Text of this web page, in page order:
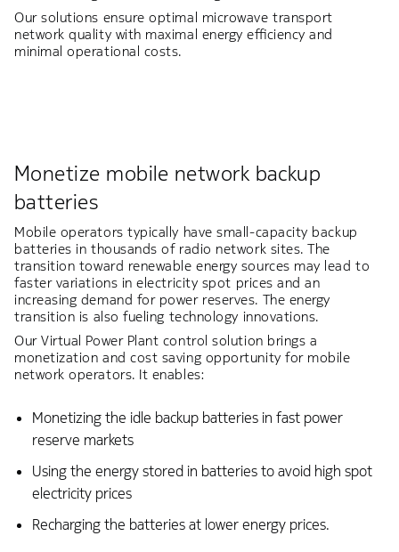
Our solutions ensure optimal microwave transport
network quality with maximal energy efficiency and
minimal operational costs.
Monetize mobile network backup
batteries​
Mobile operators typically have small-capacity backup
batteries in thousands of radio network sites. The
transition toward renewable energy sources may lead to
faster variations in electricity spot prices and an
increasing demand for power reserves. The energy
transition is also fueling technology innovations.​
Our Virtual Power Plant control solution brings a
monetization and cost saving opportunity for mobile
network operators. It enables:​
Monetizing the idle backup batteries in fast power
reserve markets​
Using the energy stored in batteries to avoid high spot
electricity prices​
Recharging the batteries at lower energy prices. ​